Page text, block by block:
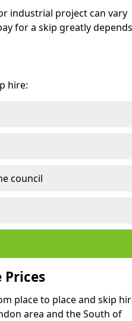
industrial project can vary
for a skip greatly depends
hire:
council
Prices
place to place and skip
area and the South of